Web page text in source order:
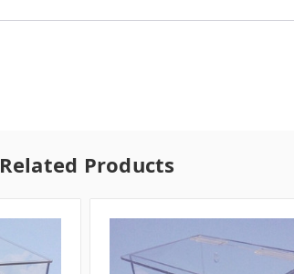
Related Products